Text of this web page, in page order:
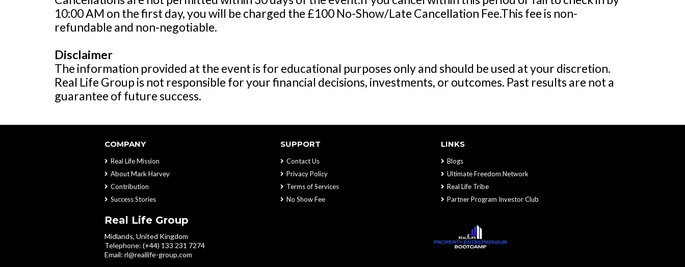
10:00 AM on the first day, you will be charged the £100 No-Show/Late Cancellation Fee.This fee is non-
refundable and non-negotiable.
Disclaimer
The information provided at the event is for educational purposes only and should be used at your discretion.
Real Life Group is not responsible for your financial decisions, investments, or outcomes. Past results are not a
guarantee of future success.
COMPANY
Real Life Mission
About Mark Harvey
Contribution
Success Stories
SUPPORT
Contact Us
Privacy Policy
Terms of Services
No Show Fee
LINKS
Blogs
Ultimate Freedom Network
Real Life Tribe
Partner Program Investor Club
Real Life Group
Midlands, United Kingdom
Telephone: (+44) 133 231 7274
Email: rl@reallife-group.com